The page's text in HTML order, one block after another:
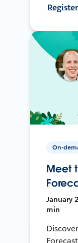
On-
Meet
January
min